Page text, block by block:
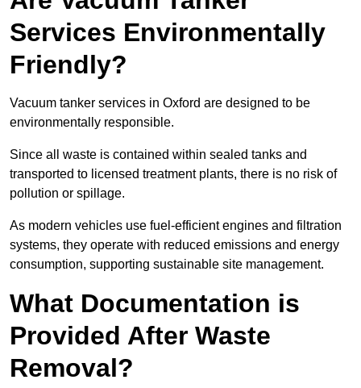
Services Environmentally
Friendly?
Vacuum tanker services in Oxford are designed to be
environmentally responsible.
Since all waste is contained within sealed tanks and
transported to licensed treatment plants, there is no risk of
pollution or spillage.
As modern vehicles use fuel-efficient engines and filtration
systems, they operate with reduced emissions and energy
consumption, supporting sustainable site management.
What Documentation is
Provided After Waste
Removal?